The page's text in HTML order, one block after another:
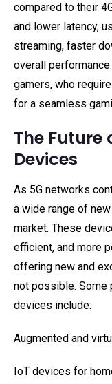
compared to their
and lower latency,
streaming, faster
overall
gamers, who
for a seamless
The Future
Devices
As 5G networks
a wide range of
market. These
efficient, and more
offering new and
not possible. Some
devices include:
Augmented and
IoT devices for